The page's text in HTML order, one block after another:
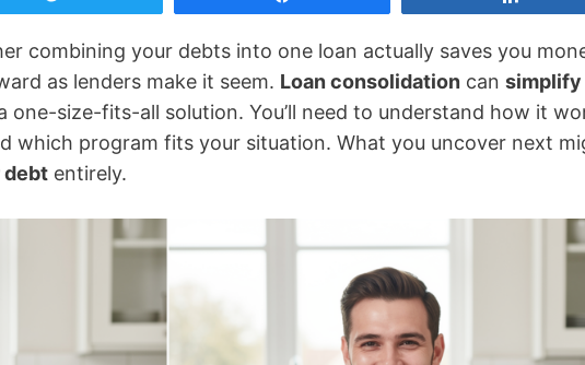
combining your debts into one loan actually saves you
as lenders make it seem. Loan consolidation can simplify
one-size-fits-all solution. You’ll need to understand how it
which program fits your situation. What you uncover next
debt entirely.